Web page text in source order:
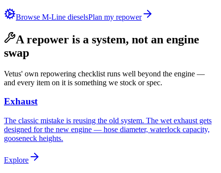
Browse M-Line dieselsPlan my repower
A repower is a system, not an engine
swap
Vetus' own repowering checklist runs well beyond the engine —
and every item on it is something we stock or spec.
Exhaust
The classic mistake is reusing the old system. The wet exhaust gets
designed for the new engine — hose diameter, waterlock capacity,
gooseneck heights.
Explore